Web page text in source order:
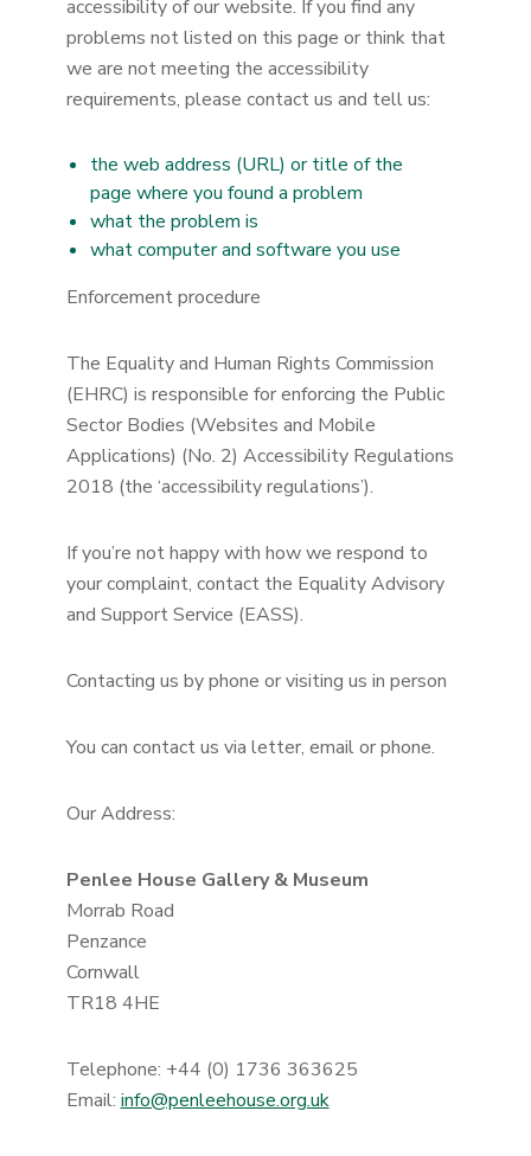
accessibility of our website. If you find any
problems not listed on this page or think that
we are not meeting the accessibility
requirements, please contact us and tell us:
the web address (URL) or title of the
page where you found a problem
what the problem is
what computer and software you use
Enforcement procedure
The Equality and Human Rights Commission
(EHRC) is responsible for enforcing the Public
Sector Bodies (Websites and Mobile
Applications) (No. 2) Accessibility Regulations
2018 (the ‘accessibility regulations’).
If you’re not happy with how we respond to
your complaint, contact the Equality Advisory
and Support Service (EASS).
Contacting us by phone or visiting us in person
You can contact us via letter, email or phone.
Our Address:
Penlee House Gallery & Museum
Morrab Road
Penzance
Cornwall
TR18 4HE
Telephone: +44 (0) 1736 363625
Email: info@penleehouse.org.uk